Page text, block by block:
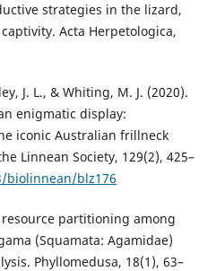
strategies in the lizard,
Acta Herpetologica,
J. L., & Whiting, M. J. (2020).
enigmatic display:
iconic Australian frillneck
Linnean Society, 129(2), 425–
biolinnean/blz176
resource partitioning among
(Squamata: Agamidae)
Phyllomedusa, 18(1), 63–